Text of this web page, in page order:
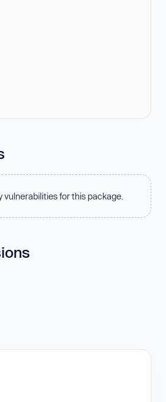
vulnerabilities for this package.